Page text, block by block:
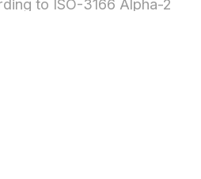
to ISO-3166 Alpha-2